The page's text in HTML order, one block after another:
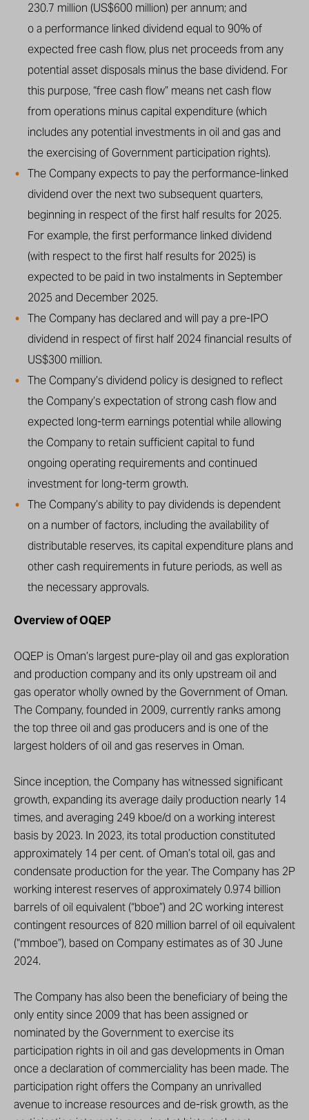
230.7 million (US$600 million) per annum; and
o a performance linked dividend equal to 90% of
expected free cash flow, plus net proceeds from any
potential asset disposals minus the base dividend. For
this purpose, “free cash flow” means net cash flow
from operations minus capital expenditure (which
includes any potential investments in oil and gas and
the exercising of Government participation rights).
The Company expects to pay the performance-linked
dividend over the next two subsequent quarters,
beginning in respect of the first half results for 2025.
For example, the first performance linked dividend
(with respect to the first half results for 2025) is
expected to be paid in two instalments in September
2025 and December 2025.
The Company has declared and will pay a pre-IPO
dividend in respect of first half 2024 financial results of
US$300 million.
The Company’s dividend policy is designed to reflect
the Company’s expectation of strong cash flow and
expected long-term earnings potential while allowing
the Company to retain sufficient capital to fund
ongoing operating requirements and continued
investment for long-term growth.
The Company’s ability to pay dividends is dependent
on a number of factors, including the availability of
distributable reserves, its capital expenditure plans and
other cash requirements in future periods, as well as
the necessary approvals.
Overview of OQEP
OQEP is Oman’s largest pure-play oil and gas exploration
and production company and its only upstream oil and
gas operator wholly owned by the Government of Oman.
The Company, founded in 2009, currently ranks among
the top three oil and gas producers and is one of the
largest holders of oil and gas reserves in Oman.
Since inception, the Company has witnessed significant
growth, expanding its average daily production nearly 14
times, and averaging 249 kboe/d on a working interest
basis by 2023. In 2023, its total production constituted
approximately 14 per cent. of Oman’s total oil, gas and
condensate production for the year. The Company has 2P
working interest reserves of approximately 0.974 billion
barrels of oil equivalent (“bboe”) and 2C working interest
contingent resources of 820 million barrel of oil equivalent
(“mmboe”), based on Company estimates as of 30 June
2024.
The Company has also been the beneficiary of being the
only entity since 2009 that has been assigned or
nominated by the Government to exercise its
participation rights in oil and gas developments in Oman
once a declaration of commerciality has been made. The
participation right offers the Company an unrivalled
avenue to increase resources and de-risk growth, as the